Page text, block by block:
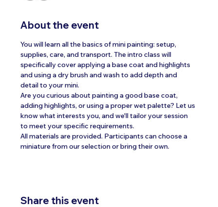
About the event
You will learn all the basics of mini painting: setup,
supplies, care, and transport. The intro class will
specifically cover applying a base coat and highlights
and using a dry brush and wash to add depth and
detail to your mini.
Are you curious about painting a good base coat,
adding highlights, or using a proper wet palette? Let us
know what interests you, and we'll tailor your session
to meet your specific requirements.
All materials are provided. Participants can choose a
miniature from our selection or bring their own.
Share this event